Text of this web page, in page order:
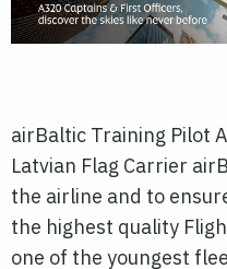
airBaltic Training Pilot
Latvian Flag Carrier
the airline and to
the highest quality
one of the youngest